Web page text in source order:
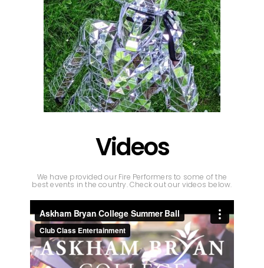
Videos
We have provided our Fire Performers to some of the
best events in the country. Check out our videos below.